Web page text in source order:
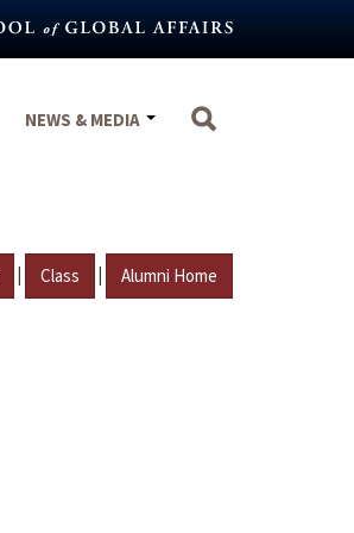
NEWS & MEDIA
| Class | Alumni Home